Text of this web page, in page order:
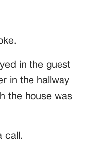
in the guest
in the hallway
the house was
call.